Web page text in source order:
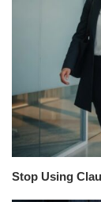
Stop Using